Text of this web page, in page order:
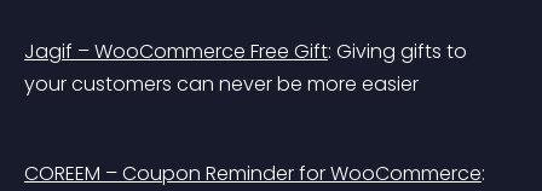
Jagif – WooCommerce Free Gift: Giving gifts to
your customers can never be more easier
COREEM – Coupon Reminder for WooCommerce: